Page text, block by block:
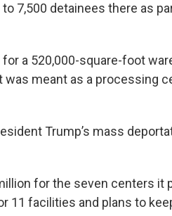
7,500 detainees there as
a 520,000-square-foot
was meant as a processing
Trump’s mass
for the seven centers it
11 facilities and plans to